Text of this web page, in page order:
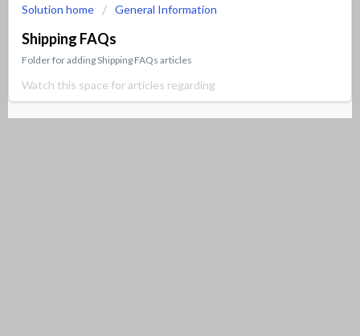
Solution home General Information
Shipping FAQs
Folder for adding Shipping FAQs articles
Watch this space for articles regarding